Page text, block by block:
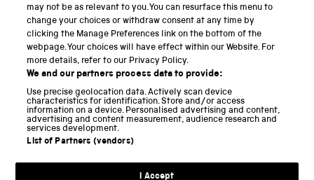
Science and Industry Museum
National Railway Museum
Locomotion
Science and Innovation Park
Terms and conditions
may not be as relevant to you. You can resurface this menu to
change your choices or withdraw consent at any time by
clicking the Manage Preferences link on the bottom of the
webpage. Your choices will have effect within our Website. For
more details, refer to our Privacy Policy.
We and our partners process data to provide:
Use precise geolocation data. Actively scan device
characteristics for identification. Store and/or access
information on a device. Personalised advertising and content,
advertising and content measurement, audience research and
services development.
List of Partners (vendors)
I Accept